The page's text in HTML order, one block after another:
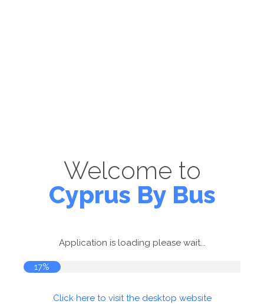
Welcome to
Cyprus By Bus
Application is loading please wait...
17%
Click here to visit the desktop website